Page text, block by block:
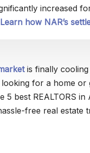
increased
Learn how NAR’s
is finally
for a home
5 best REALTORS
free real estate